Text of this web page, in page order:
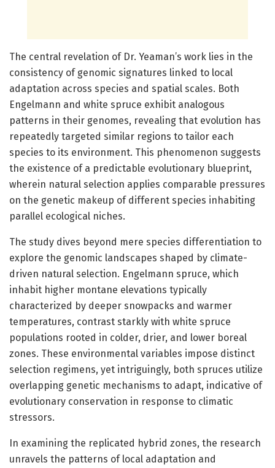
The central revelation of Dr. Yeaman’s work lies in the
consistency of genomic signatures linked to local
adaptation across species and spatial scales. Both
Engelmann and white spruce exhibit analogous
patterns in their genomes, revealing that evolution has
repeatedly targeted similar regions to tailor each
species to its environment. This phenomenon suggests
the existence of a predictable evolutionary blueprint,
wherein natural selection applies comparable pressures
on the genetic makeup of different species inhabiting
parallel ecological niches.
The study dives beyond mere species differentiation to
explore the genomic landscapes shaped by climate-
driven natural selection. Engelmann spruce, which
inhabit higher montane elevations typically
characterized by deeper snowpacks and warmer
temperatures, contrast starkly with white spruce
populations rooted in colder, drier, and lower boreal
zones. These environmental variables impose distinct
selection regimens, yet intriguingly, both spruces utilize
overlapping genetic mechanisms to adapt, indicative of
evolutionary conservation in response to climatic
stressors.
In examining the replicated hybrid zones, the research
unravels the patterns of local adaptation and